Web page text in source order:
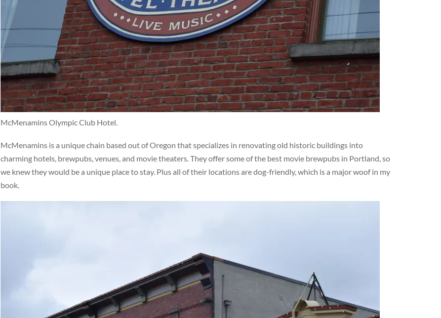
McMenamins Olympic Club Hotel.
McMenamins is a unique chain based out of Oregon that specializes in renovating old historic buildings into
charming hotels, brewpubs, venues, and movie theaters. They offer some of the best movie brewpubs in Portland, so
we knew they would be a unique place to stay. Plus all of their locations are dog-friendly, which is a major woof in my
book.